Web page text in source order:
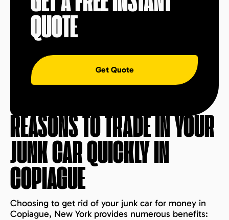
QUOTE
Get Quote
REASONS TO TRADE IN YOUR
JUNK CAR QUICKLY IN
COPIAGUE
Choosing to get rid of your junk car for money in
Copiague, New York provides numerous benefits: